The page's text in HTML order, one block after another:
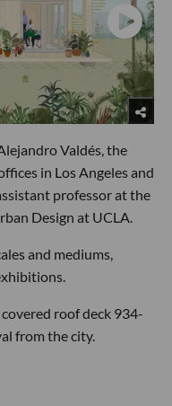
Valdés, the
in Los Angeles and
professor at the
Design at UCLA.
and mediums,
roof deck 934-
from the city.